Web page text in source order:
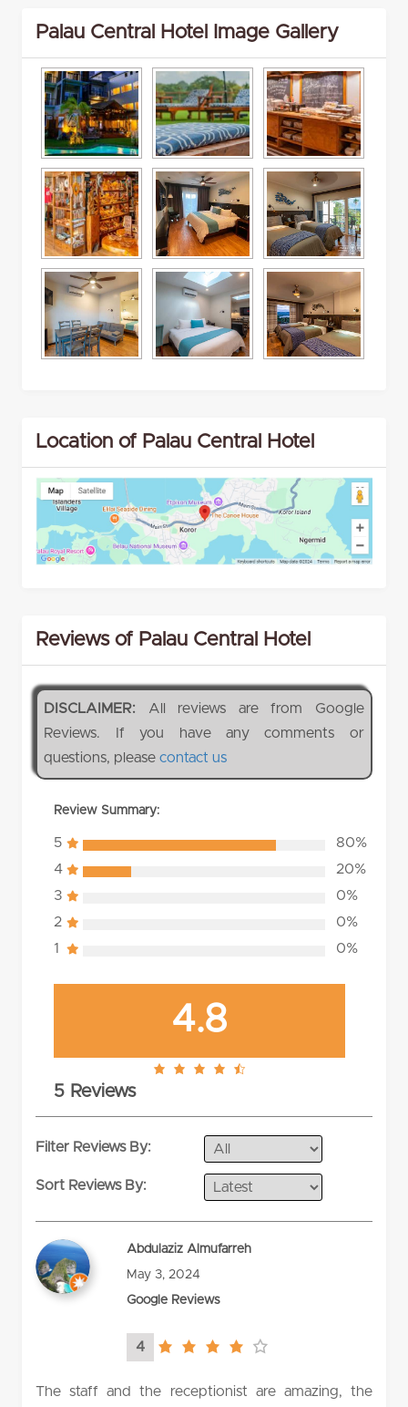
Palau Central Hotel Image Gallery
Location of Palau Central Hotel
Reviews of Palau Central Hotel
DISCLAIMER: All reviews are from Google
Reviews. If you have any comments or
questions, pleasecontact us
Review Summary:
5
80%
4
20%
3
0%
2
0%
1
0%
4.8
4.8
5 Reviews
Filter Reviews By:
Sort Reviews By:
Abdulaziz Almufarreh
May 3, 2024
Google Reviews
4
4.0
The staff and the receptionist are amazing, the